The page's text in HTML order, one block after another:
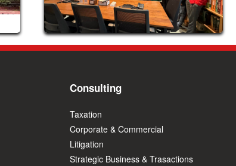
Consulting
Taxation
Corporate & Commercial
Litigation
Strategic Business & Trasactions